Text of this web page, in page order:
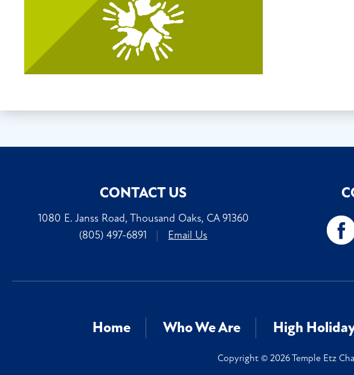
CONTACT US
1080 E. Janss Road, Thousand Oaks, CA 91360
(805) 497-6891
| Email Us
Home Who We Are High
Copyright © 2026 Temple Etz